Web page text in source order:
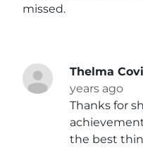
missed.
Thelma
years ago
Thanks for
the best